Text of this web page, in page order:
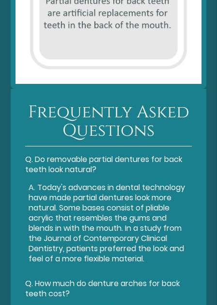
Frequently Asked
Questions
Q.Do removable partial dentures for back
teeth look natural?
A. Today's advances in dental technology
have made partial dentures look more
natural. Some bases consist of pliable
acrylic that resembles the gums and
blends in with the mouth. In a study from
the Journal of Contemporary Clinical
Dentistry, patients preferred the look and
feel of a more flexible material.
Q.How much do denture arches for back
teeth cost?